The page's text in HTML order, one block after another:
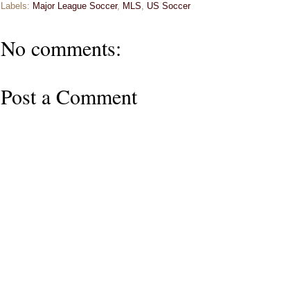
Labels: Major League Soccer, MLS, US Soccer
No comments:
Post a Comment